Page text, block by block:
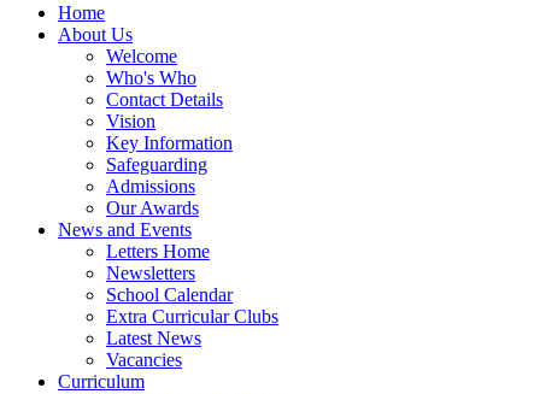
Home
About Us
Welcome
Who's Who
Contact Details
Vision
Key Information
Safeguarding
Admissions
Our Awards
News and Events
Letters Home
Newsletters
School Calendar
Extra Curricular Clubs
Latest News
Vacancies
Curriculum